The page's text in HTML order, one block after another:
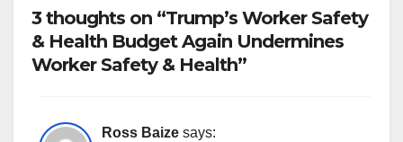
3 thoughts on “Trump’s Worker Safety
& Health Budget Again Undermines
Worker Safety & Health”
Ross Baize says: